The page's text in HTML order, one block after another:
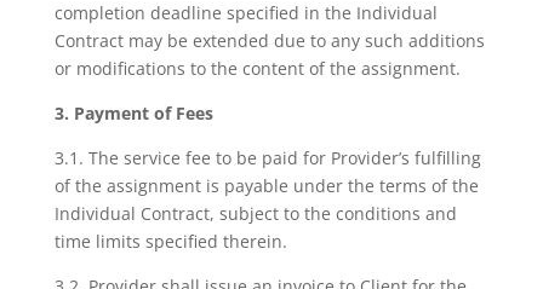
completion deadline specified in the Individual
Contract may be extended due to any such additions
or modifications to the content of the assignment.
3. Payment of Fees
3.1. The service fee to be paid for Provider’s fulfilling
of the assignment is payable under the terms of the
Individual Contract, subject to the conditions and
time limits specified therein.